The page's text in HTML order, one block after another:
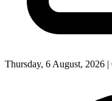
Thursday, 6 August, 2026 |